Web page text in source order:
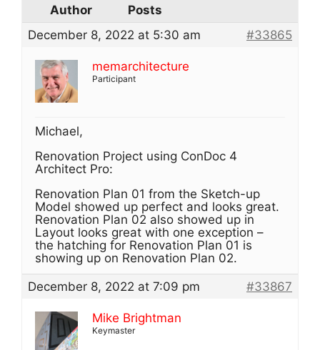
Author
Posts
December 8, 2022 at 5:30 am
#33865
memarchitecture
Participant
Michael,
Renovation Project using ConDoc 4
Architect Pro:
Renovation Plan 01 from the Sketch-up
Model showed up perfect and looks great.
Renovation Plan 02 also showed up in
Layout looks great with one exception –
the hatching for Renovation Plan 01 is
showing up on Renovation Plan 02.
December 8, 2022 at 7:09 pm
#33867
Mike Brightman
Keymaster